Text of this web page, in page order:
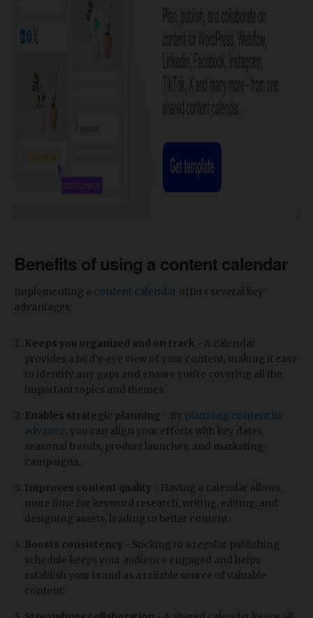
Benefits of using a content calendar
Implementing a content calendar offers several key
advantages:
Keeps you organized and on track - A calendar
provides a bird's-eye view of your content, making it easy
to identify any gaps and ensure you're covering all the
important topics and themes.
Enables strategic planning - By planning content in
advance , you can align your efforts with key dates,
seasonal trends, product launches, and marketing
campaigns.
Improves content quality - Having a calendar allows
more time for keyword research, writing, editing, and
designing assets, leading to better content.
Boosts consistency - Sticking to a regular publishing
schedule keeps your audience engaged and helps
establish your brand as a reliable source of valuable
content.